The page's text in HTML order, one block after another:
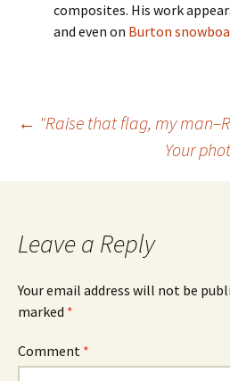
composites. His work
and even on Burton
Post
navigation
← "Raise that flag, my
Your
Leave a Reply
Your email address will not be
marked *
Comment *